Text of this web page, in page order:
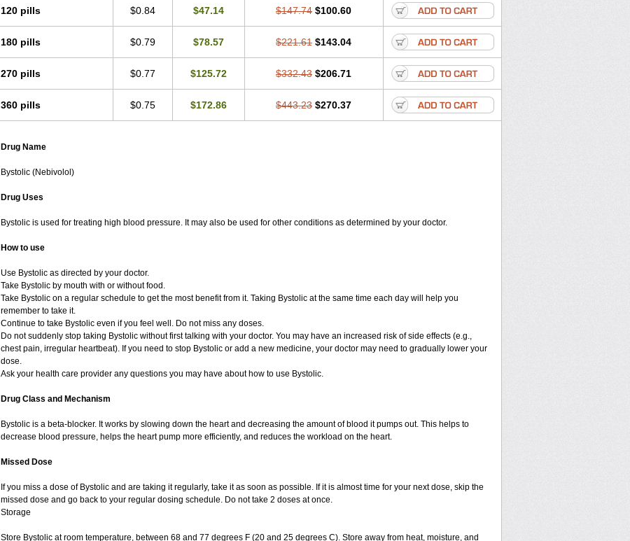
120 pills $0.84 $47.14 $147.74 $100.60
180 pills $0.79 $78.57 $221.61 $143.04
270 pills $0.77 $125.72 $332.43 $206.71
360 pills $0.75 $172.86 $443.23 $270.37
Drug Name
Bystolic (Nebivolol)
Drug Uses
Bystolic is used for treating high blood pressure. It may also be used for other conditions as determined by your doctor.
How to use
Use Bystolic as directed by your doctor.
Take Bystolic by mouth with or without food.
Take Bystolic on a regular schedule to get the most benefit from it. Taking Bystolic at the same time each day will help you
remember to take it.
Continue to take Bystolic even if you feel well. Do not miss any doses.
Do not suddenly stop taking Bystolic without first talking with your doctor. You may have an increased risk of side effects (e.g.,
chest pain, irregular heartbeat). If you need to stop Bystolic or add a new medicine, your doctor may need to gradually lower your
dose.
Ask your health care provider any questions you may have about how to use Bystolic.
Drug Class and Mechanism
Bystolic is a beta-blocker. It works by slowing down the heart and decreasing the amount of blood it pumps out. This helps to
decrease blood pressure, helps the heart pump more efficiently, and reduces the workload on the heart.
Missed Dose
If you miss a dose of Bystolic and are taking it regularly, take it as soon as possible. If it is almost time for your next dose, skip the
missed dose and go back to your regular dosing schedule. Do not take 2 doses at once.
Storage
Store Bystolic at room temperature, between 68 and 77 degrees F (20 and 25 degrees C). Store away from heat, moisture, and